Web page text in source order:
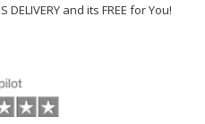
DELIVERY and its FREE for You!